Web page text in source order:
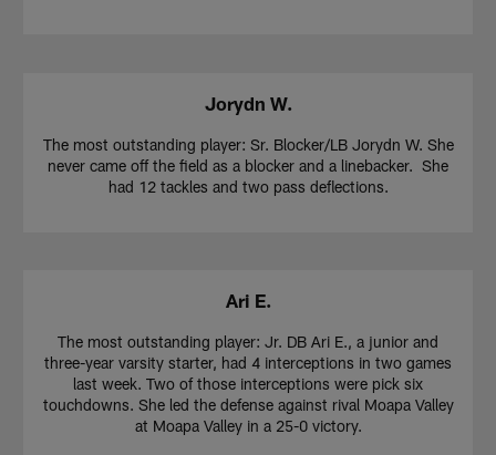
Jorydn W.
The most outstanding player: Sr. Blocker/LB Jorydn W. She
never came off the field as a blocker and a linebacker. She
had 12 tackles and two pass deflections.
Ari E.
The most outstanding player: Jr. DB Ari E., a junior and
three-year varsity starter, had 4 interceptions in two games
last week. Two of those interceptions were pick six
touchdowns. She led the defense against rival Moapa Valley
at Moapa Valley in a 25-0 victory.